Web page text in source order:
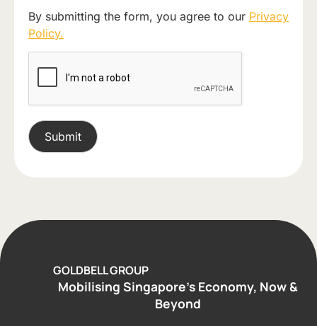
By submitting the form, you agree to our Privacy
Policy.
GOLDBELL GROUP
Mobilising Singapore’s Economy, Now &
Beyond